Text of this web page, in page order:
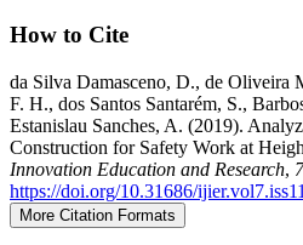
How to Cite
da Silva Damasceno, D., de Oliveira
F. H., dos Santos Santarém, S.,
Estanislau Sanches, A. (2019).
Construction for Safety Work at
Innovation Education and Research, 7
https://doi.org/10.31686/
More Citation Formats